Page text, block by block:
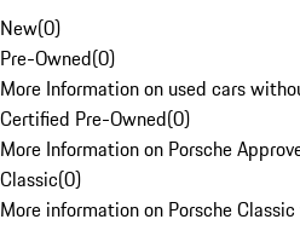
New(0)
Pre-Owned(0)
More Information on used cars
Certified Pre-Owned(0)
More Information on Porsche
Classic(0)
More information on Porsche